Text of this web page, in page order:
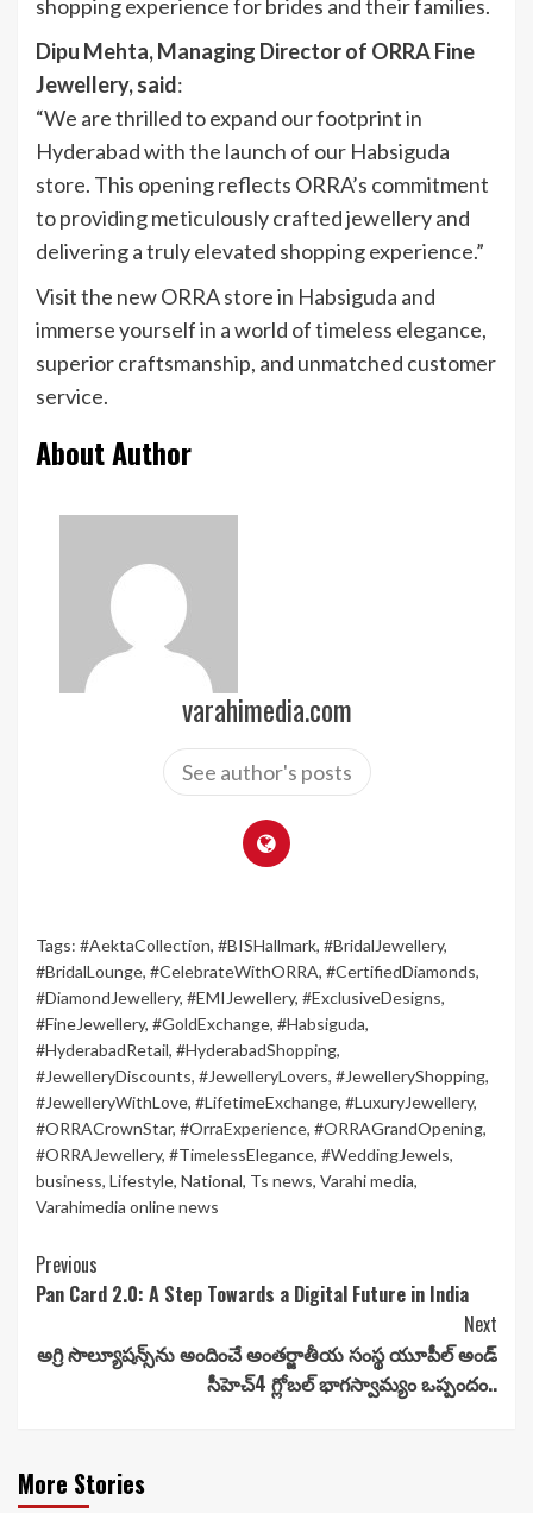
shopping experience for brides and their families.
Dipu Mehta, Managing Director of ORRA Fine
Jewellery, said:
“We are thrilled to expand our footprint in
Hyderabad with the launch of our Habsiguda
store. This opening reflects ORRA’s commitment
to providing meticulously crafted jewellery and
delivering a truly elevated shopping experience.”
Visit the new ORRA store in Habsiguda and
immerse yourself in a world of timeless elegance,
superior craftsmanship, and unmatched customer
service.
About Author
varahimedia.com
See author's posts
Tags: #AektaCollection, #BISHallmark, #BridalJewellery,
#BridalLounge, #CelebrateWithORRA, #CertifiedDiamonds,
#DiamondJewellery, #EMIJewellery, #ExclusiveDesigns,
#FineJewellery, #GoldExchange, #Habsiguda,
#HyderabadRetail, #HyderabadShopping,
#JewelleryDiscounts, #JewelleryLovers, #JewelleryShopping,
#JewelleryWithLove, #LifetimeExchange, #LuxuryJewellery,
#ORRACrownStar, #OrraExperience, #ORRAGrandOpening,
#ORRAJewellery, #TimelessElegance, #WeddingJewels,
business, Lifestyle, National, Ts news, Varahi media,
Varahimedia online news
Continue
Reading
Previous
Pan Card 2.0: A Step Towards a Digital Future in India
Next
అగ్రి సొల్యూషన్స్‌ను అందించే అంతర్జాతీయ సంస్థ యూపీల్ అండ్
సీహెచ్4 గ్లోబల్ భాగస్వామ్యం ఒప్పందం..
More Stories